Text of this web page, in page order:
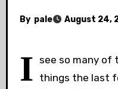
By pale August 24,
I see so many of
things the last